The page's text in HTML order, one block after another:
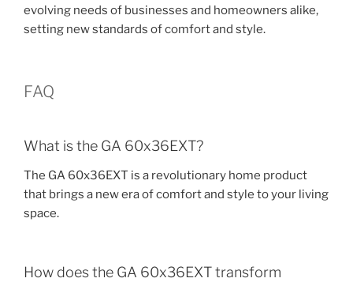
evolving needs of businesses and homeowners alike,
setting new standards of comfort and style.
FAQ
What is the GA 60x36EXT?
The GA 60x36EXT is a revolutionary home product
that brings a new era of comfort and style to your living
space.
How does the GA 60x36EXT transform